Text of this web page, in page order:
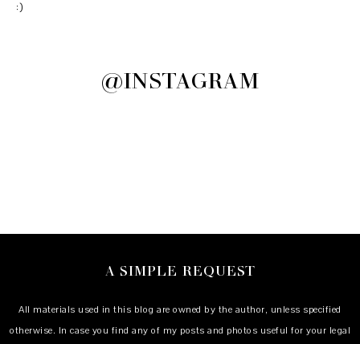
:)
@INSTAGRAM
A SIMPLE REQUEST
All materials used in this blog are owned by the author, unless specified
otherwise. In case you find any of my posts and photos useful for your legal